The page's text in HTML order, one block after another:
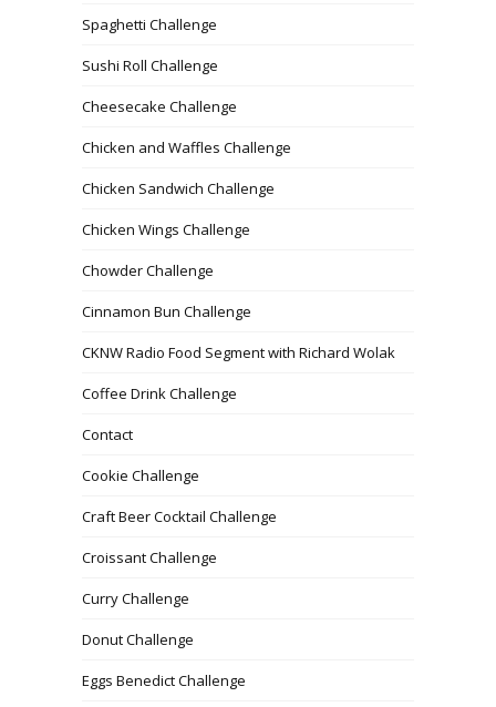
Spaghetti Challenge
Sushi Roll Challenge
Cheesecake Challenge
Chicken and Waffles Challenge
Chicken Sandwich Challenge
Chicken Wings Challenge
Chowder Challenge
Cinnamon Bun Challenge
CKNW Radio Food Segment with Richard Wolak
Coffee Drink Challenge
Contact
Cookie Challenge
Craft Beer Cocktail Challenge
Croissant Challenge
Curry Challenge
Donut Challenge
Eggs Benedict Challenge